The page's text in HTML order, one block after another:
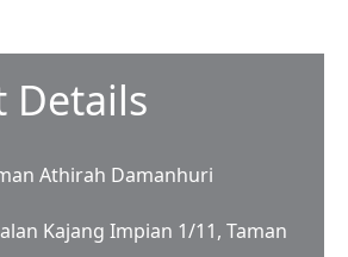
Details
Athirah Damanhuri
Kajang Impian 1/11, Taman